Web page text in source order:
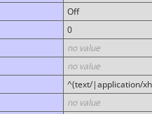
Off
0
no value
no value
^(text/|application/
no value